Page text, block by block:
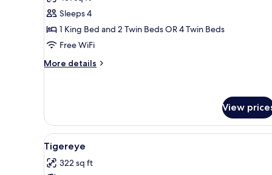
for
Ruby
Sleeps 4
1 King Bed and 2 Twin Beds OR 4 Twin Beds
Free WiFi
More details
More
View
View
all
photos
A double bed with a wooden
5
Tigereye
322 sq ft